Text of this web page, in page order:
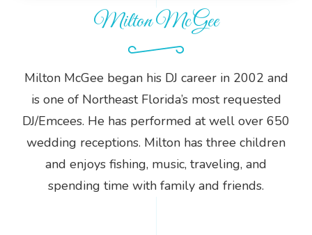
Milton McGee
Milton McGee began his DJ career in 2002 and
is one of Northeast Florida’s most requested
DJ/Emcees. He has performed at well over 650
wedding receptions. Milton has three children
and enjoys fishing, music, traveling, and
spending time with family and friends.